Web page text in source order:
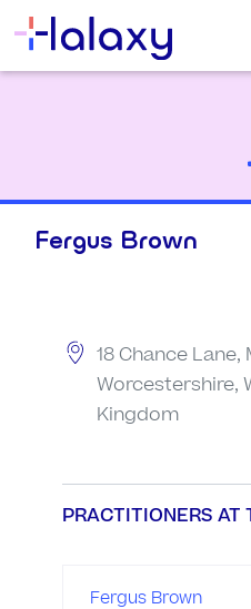
Fergus Brown
18 Chance Lane,
Worcestershire,
Kingdom
PRACTITIONERS AT
Fergus Brown